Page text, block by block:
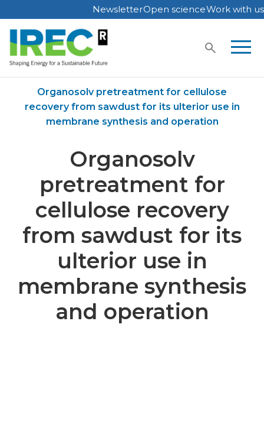
Skip
to
content
NewsletterOpen scienceWork with us
Organosolv pretreatment for cellulose
recovery from sawdust for its ulterior use in
membrane synthesis and operation
Organosolv
pretreatment for
cellulose recovery
from sawdust for its
ulterior use in
membrane synthesis
and operation